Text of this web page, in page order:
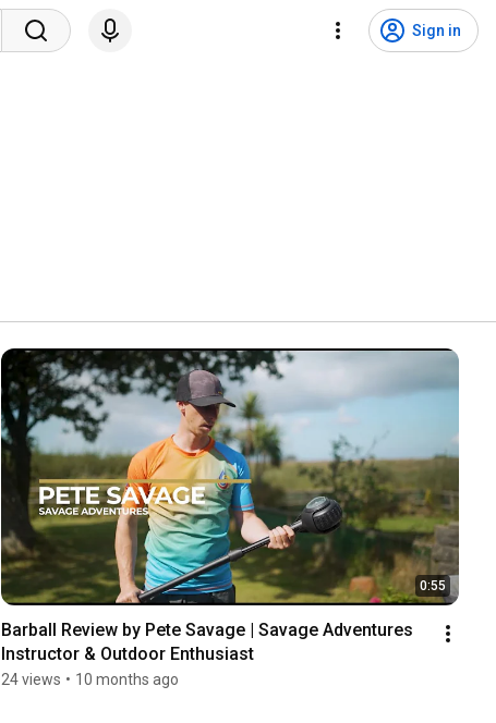
Sign in
0:55
Barball Review by Pete Savage | Savage Adventures
Instructor & Outdoor Enthusiast
24 views • 10 months ago